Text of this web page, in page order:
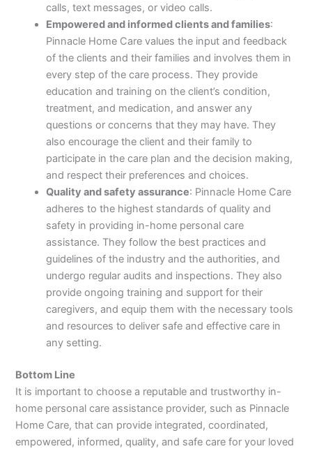
calls, text messages, or video calls.
Empowered and informed clients and families:
Pinnacle Home Care values the input and feedback
of the clients and their families and involves them in
every step of the care process. They provide
education and training on the client’s condition,
treatment, and medication, and answer any
questions or concerns that they may have. They
also encourage the client and their family to
participate in the care plan and the decision making,
and respect their preferences and choices.
Quality and safety assurance: Pinnacle Home Care
adheres to the highest standards of quality and
safety in providing in-home personal care
assistance. They follow the best practices and
guidelines of the industry and the authorities, and
undergo regular audits and inspections. They also
provide ongoing training and support for their
caregivers, and equip them with the necessary tools
and resources to deliver safe and effective care in
any setting.
Bottom Line
It is important to choose a reputable and trustworthy in-
home personal care assistance provider, such as Pinnacle
Home Care, that can provide integrated, coordinated,
empowered, informed, quality, and safe care for your loved